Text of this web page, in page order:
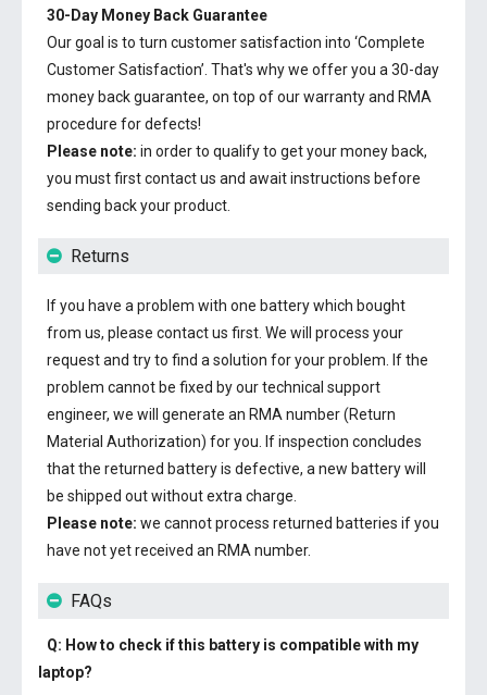
30-Day Money Back Guarantee
Our goal is to turn customer satisfaction into ‘Complete
Customer Satisfaction’. That's why we offer you a 30-day
money back guarantee, on top of our warranty and RMA
procedure for defects!
Please note: in order to qualify to get your money back,
you must first contact us and await instructions before
sending back your product.
Returns
If you have a problem with one battery which bought
from us, please contact us first. We will process your
request and try to find a solution for your problem. If the
problem cannot be fixed by our technical support
engineer, we will generate an RMA number (Return
Material Authorization) for you. If inspection concludes
that the returned battery is defective, a new battery will
be shipped out without extra charge.
Please note: we cannot process returned batteries if you
have not yet received an RMA number.
FAQs
Q: How to check if this battery is compatible with my
laptop?